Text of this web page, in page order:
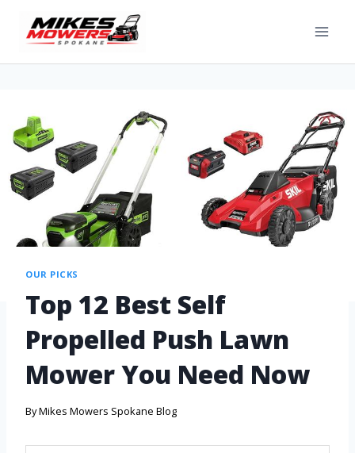
OUR PICKS
Top 12 Best Self
Propelled Push Lawn
Mower You Need Now
ByMikes Mowers Spokane Blog